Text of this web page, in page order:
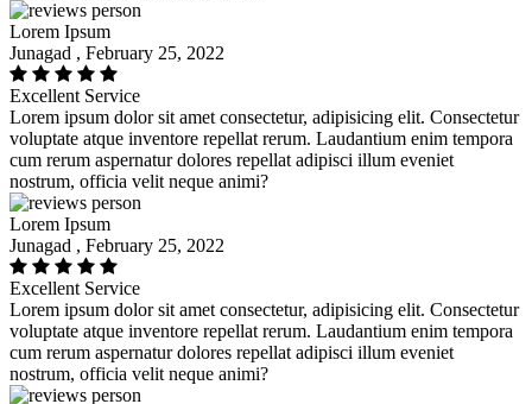
Lorem Ipsum
Junagad , February 25, 2022
Excellent Service
Lorem ipsum dolor sit amet consectetur, adipisicing elit. Consectetur
voluptate atque inventore repellat rerum. Laudantium enim tempora
cum rerum aspernatur dolores repellat adipisci illum eveniet
nostrum, officia velit neque animi?
Lorem Ipsum
Junagad , February 25, 2022
Excellent Service
Lorem ipsum dolor sit amet consectetur, adipisicing elit. Consectetur
voluptate atque inventore repellat rerum. Laudantium enim tempora
cum rerum aspernatur dolores repellat adipisci illum eveniet
nostrum, officia velit neque animi?